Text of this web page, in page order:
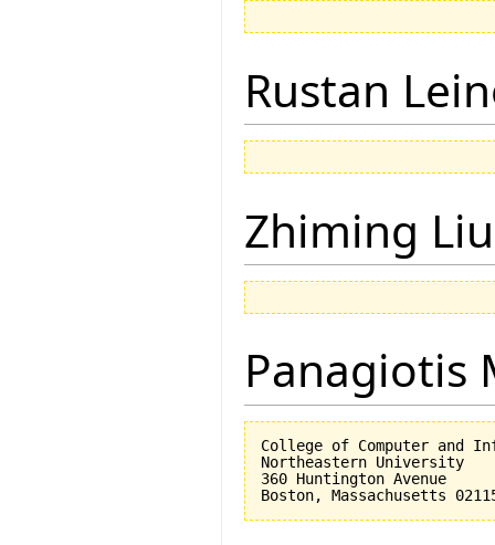
Rustan
Zhiming Liu
Panagiotis
College of Computer and
Northeastern University
360 Huntington Avenue